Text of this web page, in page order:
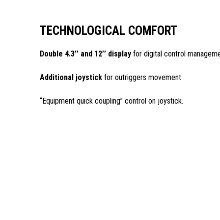
TECHNOLOGICAL COMFORT
Double 4.3’’ and 12’’ displayfor digital control
Additional joystickfor outriggers movement
“Equipment quick coupling” control on joystick.